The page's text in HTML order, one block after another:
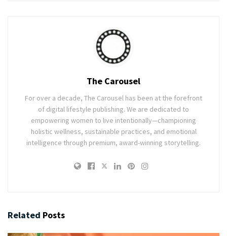
The Carousel
For over a decade, The Carousel has been at the forefront
of digital lifestyle publishing. We are dedicated to
empowering women to live intentionally—championing
holistic wellness, sustainable practices, and emotional
intelligence through premium, award-winning storytelling.
Related Posts